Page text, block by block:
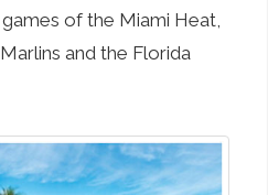
of the Miami Heat,
and the Florida